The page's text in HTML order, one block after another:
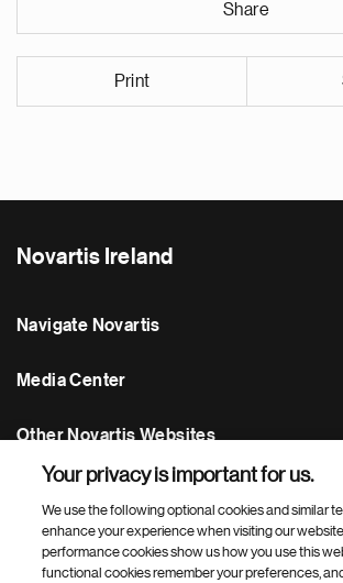
Share
Print
Novartis Ireland
Navigate Novartis
Media Center
Other Novartis Websites
Footer Site Search
Your privacy is important for us.
We use the following optional cookies and similar
enhance your experience when visiting our
performance cookies show us how you use this
functional cookies remember your preferences,